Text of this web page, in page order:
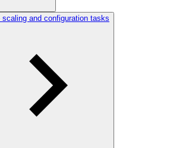
scaling and configuration tasks